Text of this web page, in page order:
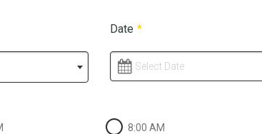
Date *
Select Date
8:00 AM